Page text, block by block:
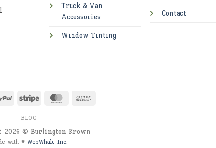
Truck & Van
Accessories
Window Tinting
Contact
PayPal Stripe MasterCard
BLOG
2026 © Burlington Krown
with ♥ WebWhale Inc.